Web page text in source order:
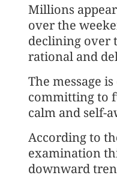
Millions
over the
declining over
rational and
The message
committing to
calm and self-
According to
examination
downward